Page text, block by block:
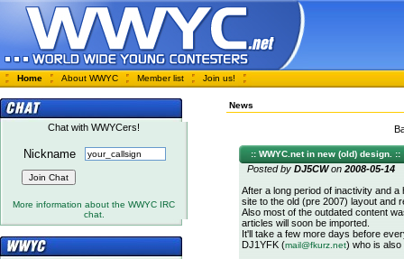
Home About WWYC Member list Join us!
Chat with WWYCers!
Nickname
More information about the WWYC IRC
chat.
News
:: WWYC.net in new (old) design. ::
Posted by DJ5CWon 2008-05-14
After a long period of inactivity and
site to the old (pre 2007) layout and
Also most of the outdated content
articles will soon be imported.
It'll take a few more days before
DJ1YFK (mail@fkurz.net) who is also